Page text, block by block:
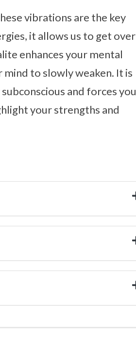
vibrations are the key
it allows us to get over
enhances your mental
to slowly weaken. It is
and forces you
your strengths and